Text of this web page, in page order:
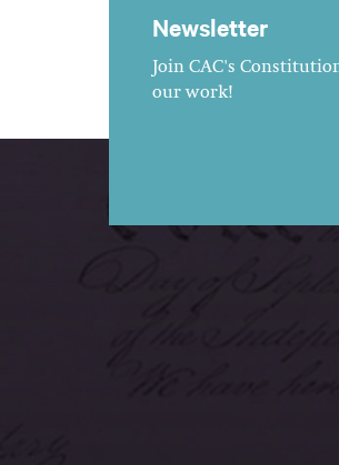
Newsletter
Join CAC's
our work!